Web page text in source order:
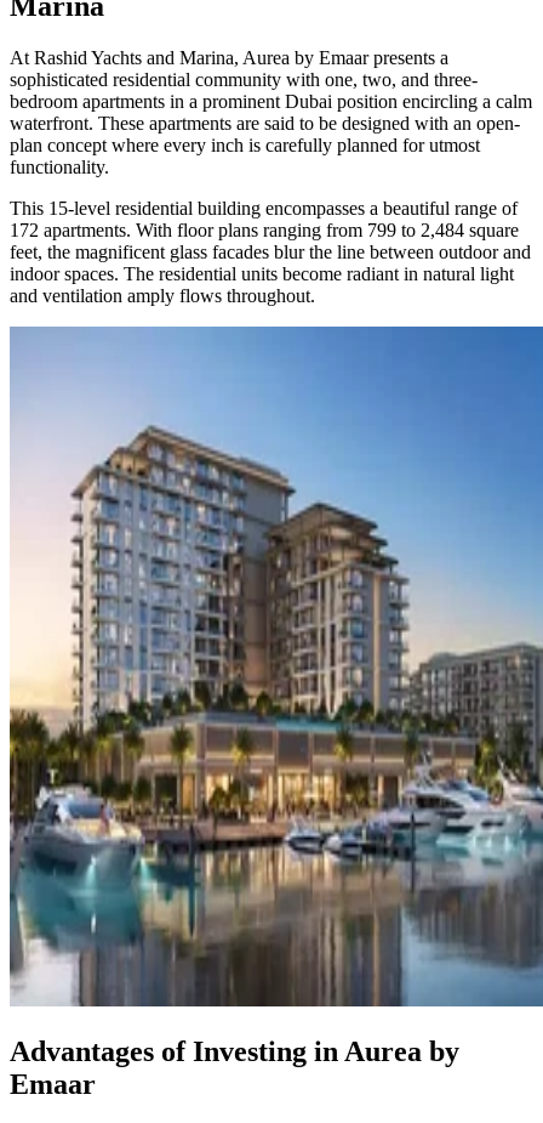
At Rashid Yachts and Marina, Aurea by Emaar presents a
sophisticated residential community with one, two, and three-
bedroom apartments in a prominent Dubai position encircling a calm
waterfront. These apartments are said to be designed with an open-
plan concept where every inch is carefully planned for utmost
functionality.
This 15-level residential building encompasses a beautiful range of
172 apartments. With floor plans ranging from 799 to 2,484 square
feet, the magnificent glass facades blur the line between outdoor and
indoor spaces. The residential units become radiant in natural light
and ventilation amply flows throughout.
Advantages of Investing in Aurea by
Emaar